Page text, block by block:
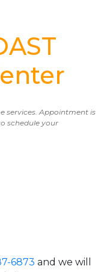
services. Appointment is
schedule your
6873 and we will